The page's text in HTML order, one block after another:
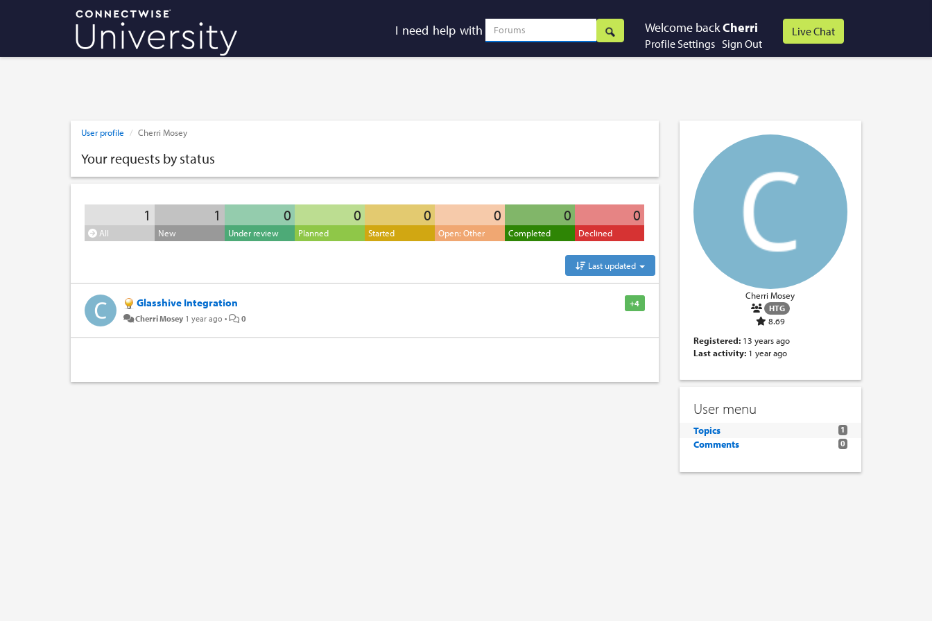
Welcome backCherri
Profile Settings Sign Out
I need help with
User profile Cherri Mosey
Your requests by status
1 1 0 0 0 0 0 0
All New Under review Planned Started Open: Other Completed Declined
Last updated
+4
Glasshive Integration
Cherri Mosey 1 year ago • 0
Cherri Mosey
HTG
8.69
Registered: 13 years ago
Last activity: 1 year ago
User menu
1
Topics
0
Comments